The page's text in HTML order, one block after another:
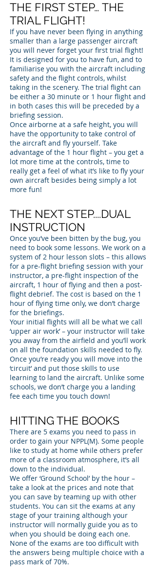
THE FIRST STEP… THE
TRIAL FLIGHT!
If you have never been flying in anything
smaller than a large passenger aircraft
you will never forget your first trial flight!
It is designed for you to have fun, and to
familiarise you with the aircraft including
safety and the flight controls, whilst
taking in the scenery. The trial flight can
be either a 30 minute or 1 hour flight and
in both cases this will be preceded by a
briefing session.
Once airborne at a safe height, you will
have the opportunity to take control of
the aircraft and fly yourself. Take
advantage of the 1 hour flight – you get a
lot more time at the controls, time to
really get a feel of what it’s like to fly your
own aircraft besides being simply a lot
more fun!
THE NEXT STEP....DUAL
INSTRUCTION
Once you’ve been bitten by the bug, you
need to book some lessons. We work on a
system of 2 hour lesson slots – this allows
for a pre-flight briefing session with your
instructor, a pre-flight inspection of the
aircraft, 1 hour of flying and then a post-
flight debrief. The cost is based on the 1
hour of flying time only, we don’t charge
for the briefings.
Your initial flights will all be what we call
‘upper air work’ – your instructor will take
you away from the airfield and you’ll work
on all the foundation skills needed to fly.
Once you’re ready you will move into the
‘circuit’ and put those skills to use
learning to land the aircraft. Unlike some
schools, we don’t charge you a landing
fee each time you touch down!
HITTING THE BOOKS
There are 5 exams you need to pass in
order to gain your NPPL(M). Some people
like to study at home while others prefer
more of a classroom atmosphere, it’s all
down to the individual.
We offer ‘Ground School’ by the hour –
take a look at the prices and note that
you can save by teaming up with other
students. You can sit the exams at any
stage of your training although your
instructor will normally guide you as to
when you should be doing each one.
None of the exams are too difficult with
the answers being multiple choice with a
pass mark of 70%.